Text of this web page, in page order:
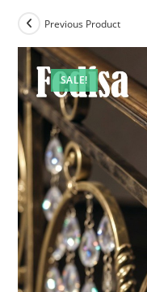
SALE!
Previous Product